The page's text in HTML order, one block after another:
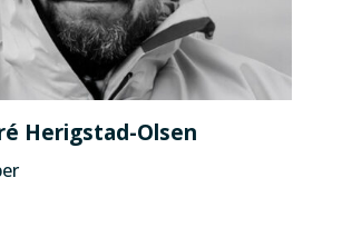
Herigstad-Olsen